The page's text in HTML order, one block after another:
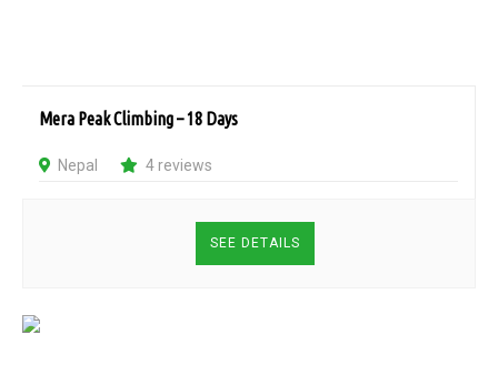
Mera Peak Climbing – 18 Days
Nepal 4 reviews
SEE DETAILS